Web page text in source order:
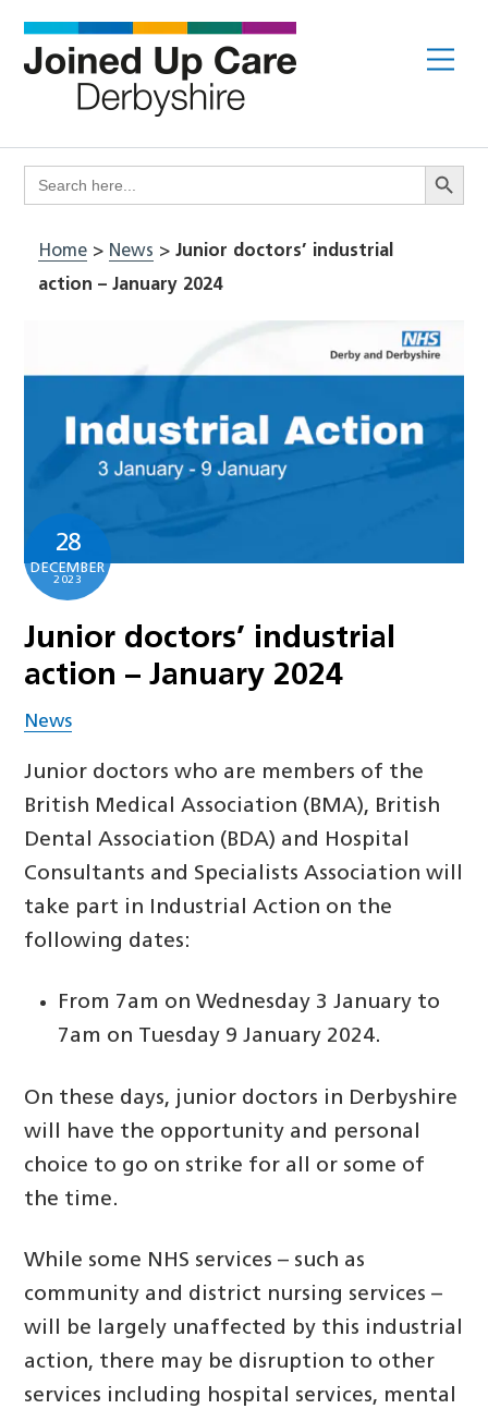
content
Search
for:
Search
Home> News > Junior doctors’ industrial
action – January 2024
28
DECEMBER
2023
Junior doctors’ industrial
action – January 2024
News
Junior doctors who are members of the
British Medical Association (BMA), British
Dental Association (BDA) and Hospital
Consultants and Specialists Association will
take part in Industrial Action on the
following dates:
From 7am on Wednesday 3 January to
7am on Tuesday 9 January 2024.
On these days, junior doctors in Derbyshire
will have the opportunity and personal
choice to go on strike for all or some of
the time.
While some NHS services – such as
community and district nursing services –
will be largely unaffected by this industrial
action, there may be disruption to other
services including hospital services, mental